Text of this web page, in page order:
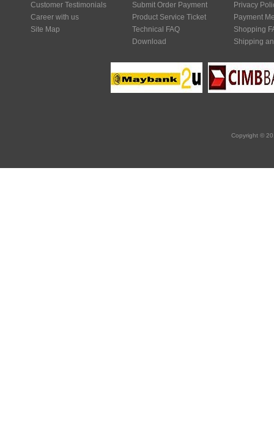
Customer Testimonials
Career with us
Site Map
Submit Order Payment
Product Service Ticket
Technical FAQ
Download
Privacy
Payment
Shopping
Shipping
Copyright ©